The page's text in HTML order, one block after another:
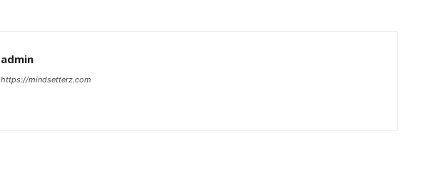
admin
https://mindsetterz.com